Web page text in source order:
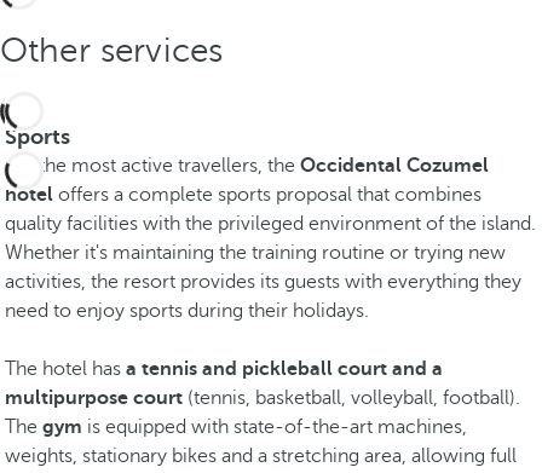
Other services
Sports
For the most active travellers, the Occidental Cozumel
hotel offers a complete sports proposal that combines
quality facilities with the privileged environment of the island.
Whether it's maintaining the training routine or trying new
activities, the resort provides its guests with everything they
need to enjoy sports during their holidays.
The hotel has a tennis and pickleball court and a
multipurpose court (tennis, basketball, volleyball, football).
The gym is equipped with state-of-the-art machines,
weights, stationary bikes and a stretching area, allowing full